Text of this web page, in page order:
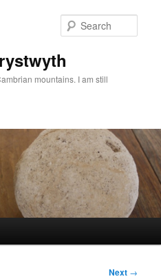
mountains. I am still
Next →